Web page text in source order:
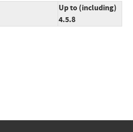
Up to (including)
4.5.8